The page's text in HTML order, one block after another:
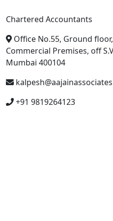
Chartered Accountants
Office No.55, Ground
Commercial Premises, off
Mumbai 400104
+91 9819264123